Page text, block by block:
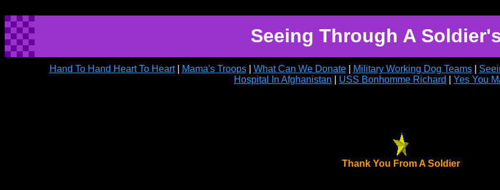
Seeing Through A
Hand To Hand Heart To Heart| Mama's Troops| What Can We Donate| Military Working Dog Teams|
Hospital In Afghanistan
USS Bonhomme Richard Yes You
Thank You From A Soldier